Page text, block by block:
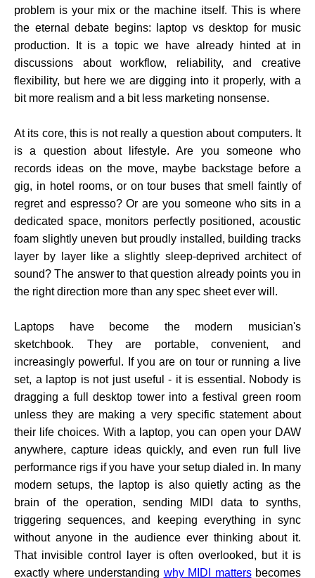
problem is your mix or the machine itself. This is where
the eternal debate begins: laptop vs desktop for music
production. It is a topic we have already hinted at in
discussions about workflow, reliability, and creative
flexibility, but here we are digging into it properly, with a
bit more realism and a bit less marketing nonsense.
At its core, this is not really a question about computers. It
is a question about lifestyle. Are you someone who
records ideas on the move, maybe backstage before a
gig, in hotel rooms, or on tour buses that smell faintly of
regret and espresso? Or are you someone who sits in a
dedicated space, monitors perfectly positioned, acoustic
foam slightly uneven but proudly installed, building tracks
layer by layer like a slightly sleep-deprived architect of
sound? The answer to that question already points you in
the right direction more than any spec sheet ever will.
Laptops have become the modern musician's
sketchbook. They are portable, convenient, and
increasingly powerful. If you are on tour or running a live
set, a laptop is not just useful - it is essential. Nobody is
dragging a full desktop tower into a festival green room
unless they are making a very specific statement about
their life choices. With a laptop, you can open your DAW
anywhere, capture ideas quickly, and even run full live
performance rigs if you have your setup dialed in. In many
modern setups, the laptop is also quietly acting as the
brain of the operation, sending MIDI data to synths,
triggering sequences, and keeping everything in sync
without anyone in the audience ever thinking about it.
That invisible control layer is often overlooked, but it is
exactly where understanding why MIDI mattersbecomes